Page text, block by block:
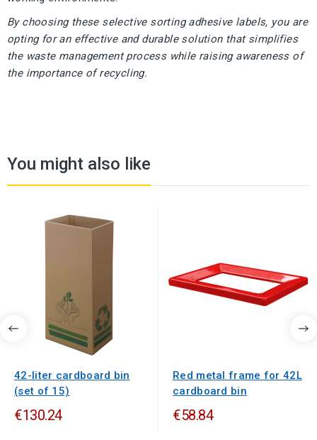
By choosing these selective sorting adhesive labels, you are
opting for an effective and durable solution that simplifies
the waste management process while raising awareness of
the importance of recycling.
You might also like
42-liter cardboard bin
(set of 15)
€130.24
Red metal frame for 42L
cardboard bin
€58.84